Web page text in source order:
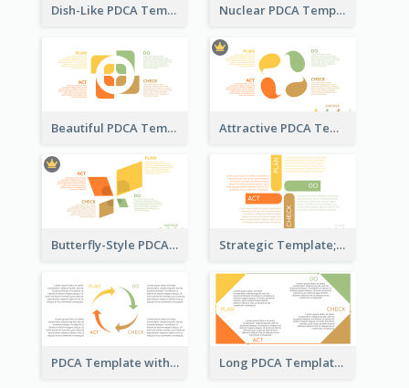
Dish-Like PDCA Template Nuclear PDCA Template
Beautiful PDCA Template Attractive PDCA Template
Butterfly-Style PDCA Template Strategic Template; Using PDCA
PDCA Template with Arrows Long PDCA Template